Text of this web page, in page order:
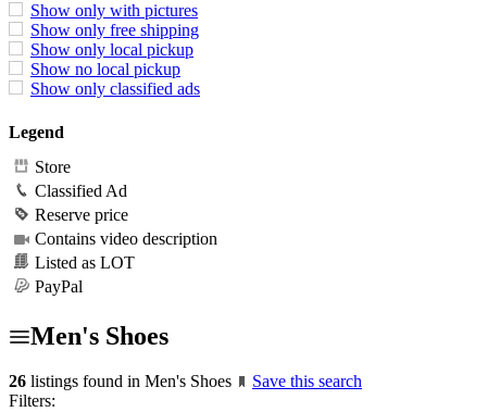
Show only with pictures
Show only free shipping
Show only local pickup
Show no local pickup
Show only classified ads
Legend
Store
Classified Ad
Reserve price
Contains video description
Listed as LOT
PayPal
Men's Shoes
26 listings found in Men's Shoes
Save this search
Filters: